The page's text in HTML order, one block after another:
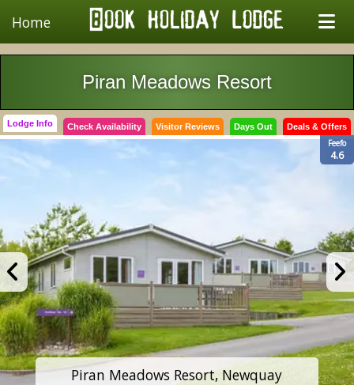
Home
Piran Meadows Resort
Lodge Info Check Availability Visitor Reviews Days Out Deals & Offers
Feefo
4.6
Piran Meadows Resort, Newquay